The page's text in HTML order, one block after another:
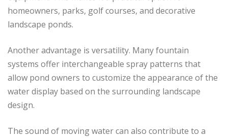
homeowners, parks, golf courses, and decorative
landscape ponds.
Another advantage is versatility. Many fountain
systems offer interchangeable spray patterns that
allow pond owners to customize the appearance of the
water display based on the surrounding landscape
design.
The sound of moving water can also contribute to a